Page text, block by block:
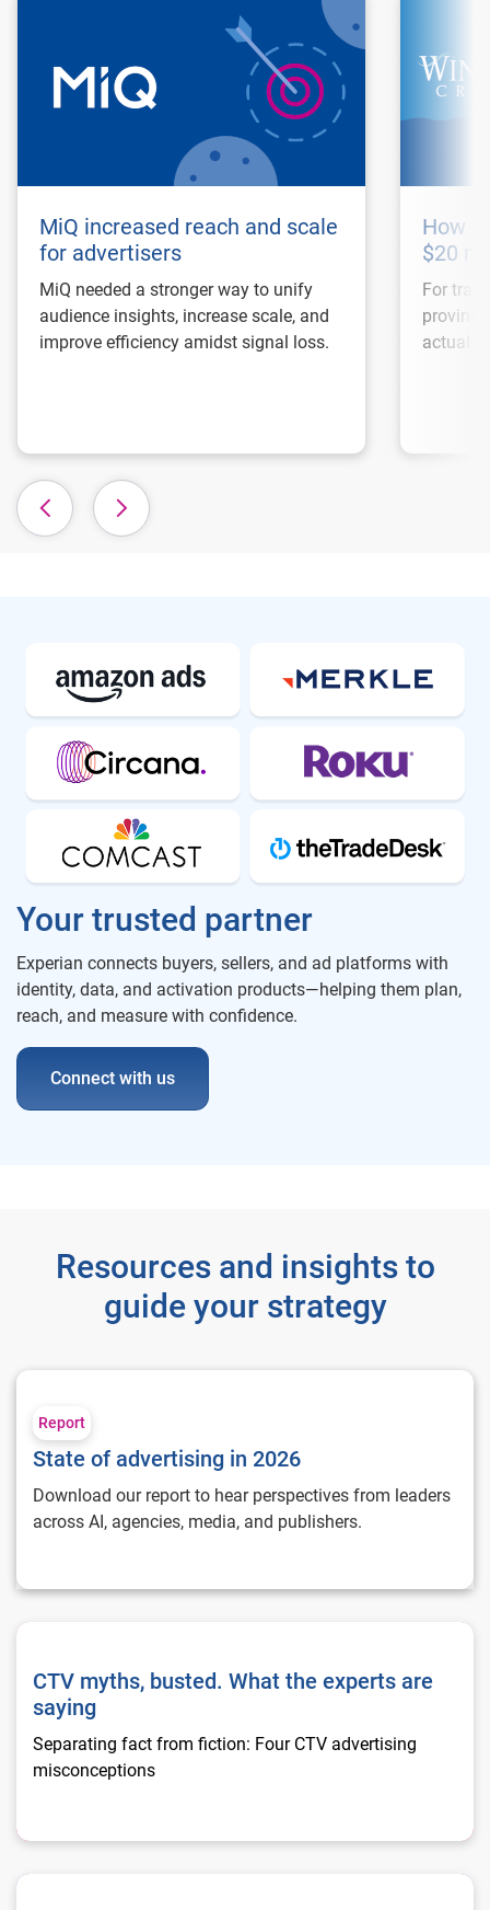
MiQ increased reach and scale
for advertisers
MiQ needed a stronger way to unify
audience insights, increase scale, and
improve efficiency amidst signal loss.
How
$20
For
proving
actual
Your trusted partner
Experian connects buyers, sellers, and ad platforms with
identity, data, and activation products—helping them plan,
reach, and measure with confidence.
Connect with us
Resources and insights to
guide your strategy
State of advertising in 2026
Report
State of advertising in 2026
Download our report to hear perspectives from leaders
across AI, agencies, media, and publishers.
CTV myths, busted. What the experts are saying
CTV myths, busted. What the experts are
saying
Separating fact from fiction: Four CTV advertising
misconceptions
Experian and Samsung on the FAST playbook